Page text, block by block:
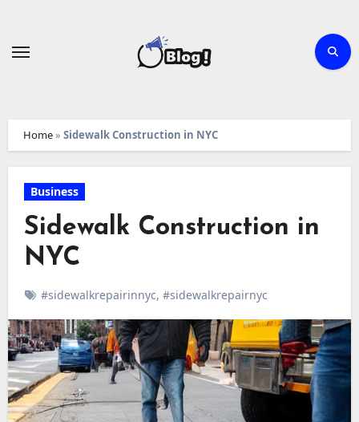
Home» Sidewalk Construction in NYC
Business
Sidewalk Construction in
NYC
#sidewalkrepairinnyc, #sidewalkrepairnyc